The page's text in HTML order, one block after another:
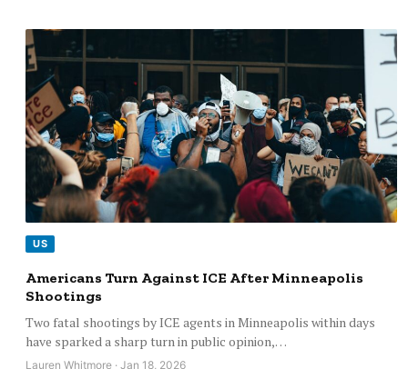
US
Americans Turn Against ICE After Minneapolis
Shootings
Two fatal shootings by ICE agents in Minneapolis within days
have sparked a sharp turn in public opinion,…
Lauren Whitmore · Jan 18, 2026